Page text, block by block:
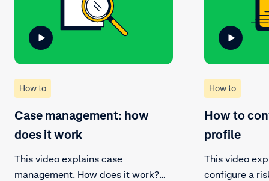
How to
Case management: how
does it work
This video explains case
management. How does it work?
How to
How to
profile
This video
configure a